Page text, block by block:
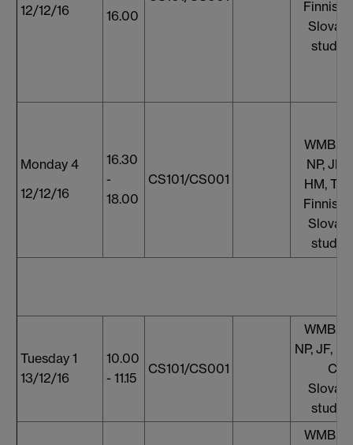
12/12/16
16.00
Finnish
Monday 4
12/12/16
16.30
-
18.00
CS101/CS001
WMB,
NP, JF,
HM, TT,
Finnish
Tuesday 1
13/12/16
10.00
- 11.15
CS101/CS001
WMB,
NP, JF,
CH
WMB,